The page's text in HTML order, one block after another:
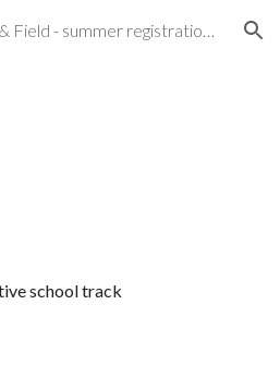
Track & Field - summer registration is now closed
school track